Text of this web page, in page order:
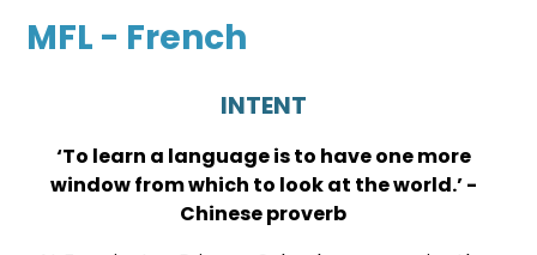
MFL - French
INTENT
‘To learn a language is to have one more
window from which to look at the world.’ -
Chinese proverb